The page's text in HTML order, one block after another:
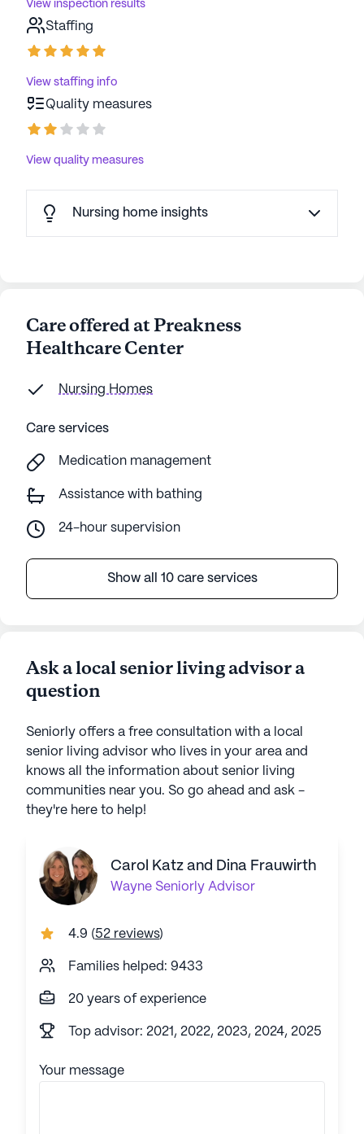
View inspection results
Staffing
View staffing info
Quality measures
View quality measures
Nursing home insights
Care offered at Preakness
Healthcare Center
Nursing Homes
Care services
Medication management
Assistance with bathing
24-hour supervision
Show all 10 care services
Ask a local senior living advisor a
question
Seniorly offers a free consultation with a local
senior living advisor who lives in your area and
knows all the information about senior living
communities near you. So go ahead and ask -
they're here to help!
Carol Katz and Dina Frauwirth
Wayne Seniorly Advisor
4.9 (52 reviews)
Families helped: 9433
20 years of experience
Top advisor: 2021, 2022, 2023, 2024, 2025
Your message